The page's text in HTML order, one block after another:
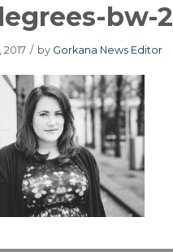
bw-2
/ by Gorkana News Editor